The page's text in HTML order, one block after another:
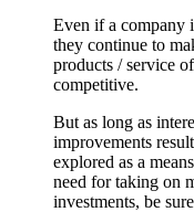
Even if a company
they continue to
products / service
competitive.
But as long as
improvements
explored as a
need for taking on
investments, be